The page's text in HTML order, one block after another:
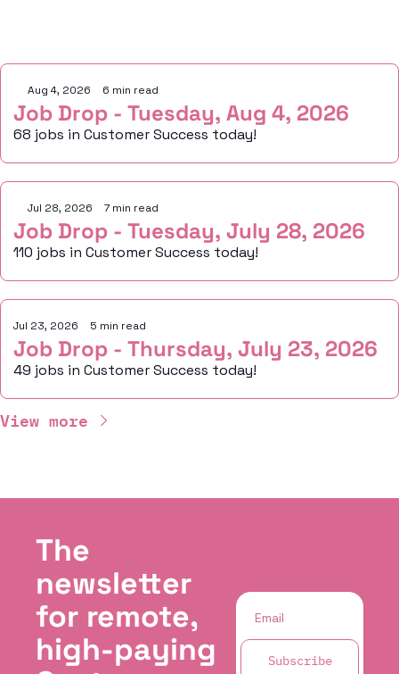
Aug 4, 2026 6 min read
Job Drop - Tuesday, Aug 4, 2026
68 jobs in Customer Success today!
Jul 28, 2026 7 min read
Job Drop - Tuesday, July 28, 2026
110 jobs in Customer Success today!
Jul 23, 2026 5 min read
Job Drop - Thursday, July 23, 2026
49 jobs in Customer Success today!
View more
The
newsletter
for remote,
high-paying
Subscribe